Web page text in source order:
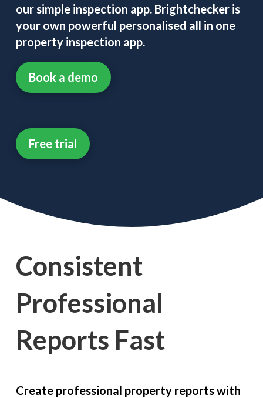
our simple inspection app. Brightchecker is
your own powerful personalised all in one
property inspection app.
Book a demo
Free trial
Consistent
Professional
Reports Fast
Create professional property reports with